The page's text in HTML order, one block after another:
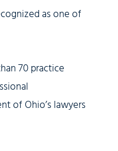
as one of
70 practice
of Ohio’s lawyers